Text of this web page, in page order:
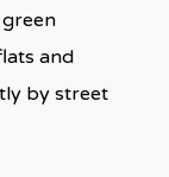
and
by street